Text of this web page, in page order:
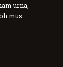
urna,
mus